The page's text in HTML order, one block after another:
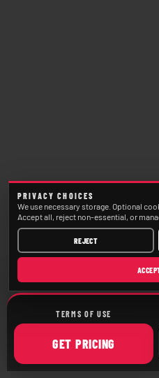
TERMS OF USE
GET ONLINE
PRICING
PRIVACY CHOICES
We use necessary storage. Optional
Accept all, reject non-essential, or
REJECT